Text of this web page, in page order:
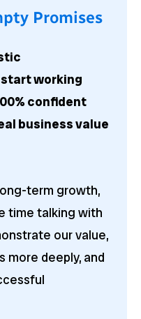
Promises
working
confident
business value
term growth,
time talking with
our value,
more deeply, and